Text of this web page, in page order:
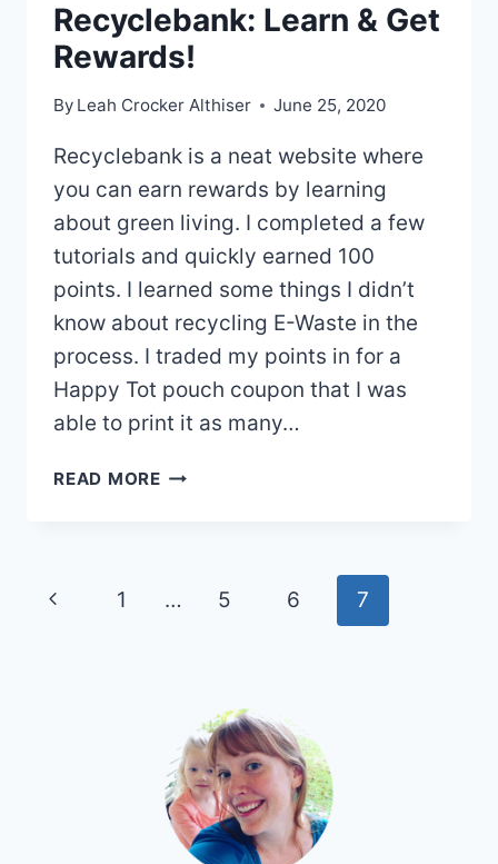
Recyclebank: Learn & Get
Rewards!
By Leah Crocker Althiser June 25, 2020
Recyclebank is a neat website where
you can earn rewards by learning
about green living. I completed a few
tutorials and quickly earned 100
points. I learned some things I didn’t
know about recycling E-Waste in the
process. I traded my points in for a
Happy Tot pouch coupon that I was
able to print it as many…
READ MORERECYCLEBANK:
Page
Previous
1 … 5 6 7